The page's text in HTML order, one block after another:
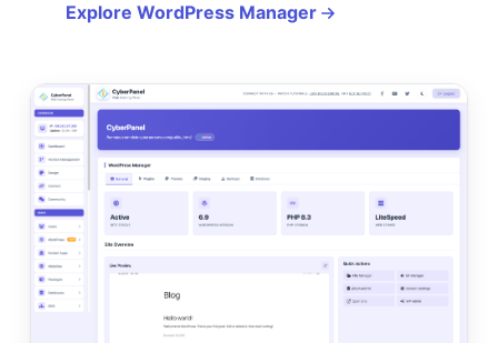
Explore WordPress Manager